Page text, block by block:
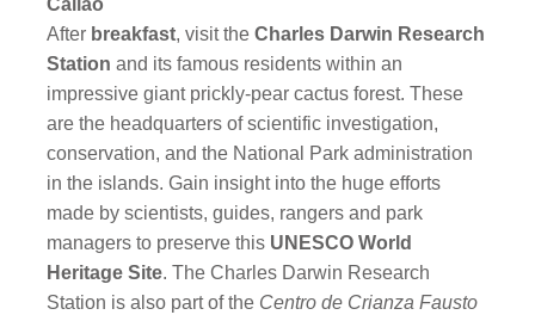
Callao
After breakfast, visit theCharles Darwin Research
Station and its famous residents within an
impressive giant prickly-pear cactus forest. These
are the headquarters of scientific investigation,
conservation, and the National Park administration
in the islands. Gain insight into the huge efforts
made by scientists, guides, rangers and park
managers to preserve this UNESCO World
Heritage Site. The Charles Darwin Research
Station is also part of the Centro de Crianza Fausto